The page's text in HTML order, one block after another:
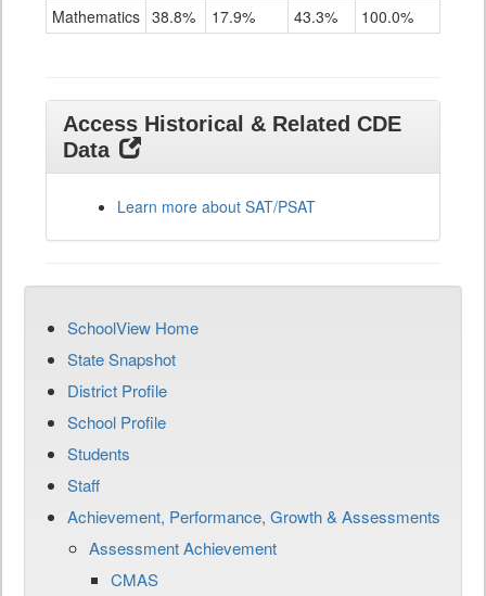
Grade
11
Mathematics 38.8% 17.9% 43.3% 100.0%
Access Historical & Related CDE
Data
Learn more about SAT/PSAT
SchoolView Home
State Snapshot
District Profile
School Profile
Students
Staff
Achievement, Performance, Growth & Assessments
Assessment Achievement
CMAS